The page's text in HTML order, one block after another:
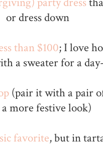
or dress down
than $100; I love
a sweater for a
(pair it with a pair
more festive look)
favorite, but in